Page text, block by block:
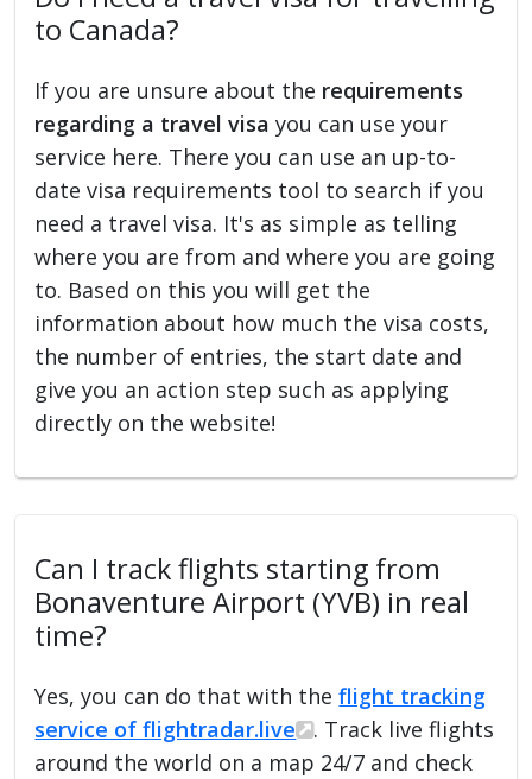
to Canada?
If you are unsure about the requirements
regarding a travel visa you can use your
service here. There you can use an up-to-
date visa requirements tool to search if you
need a travel visa. It's as simple as telling
where you are from and where you are going
to. Based on this you will get the
information about how much the visa costs,
the number of entries, the start date and
give you an action step such as applying
directly on the website!
Can I track flights starting from
Bonaventure Airport (YVB) in real
time?
Yes, you can do that with theflight tracking
service of flightradar.live
. Track live flights
around the world on a map 24/7 and check